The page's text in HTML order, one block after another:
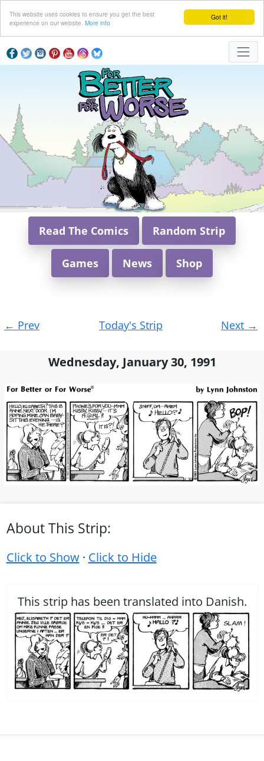
Got it!
This website uses cookies to ensure you get the best
experience on our website. More info
Read The Comics Random Strip
Games News Shop
navigation
← Prev Today's Strip Next →
Wednesday, January 30, 1991
About This Strip:
Click to Show· Click to Hide
This strip has been translated into Danish.